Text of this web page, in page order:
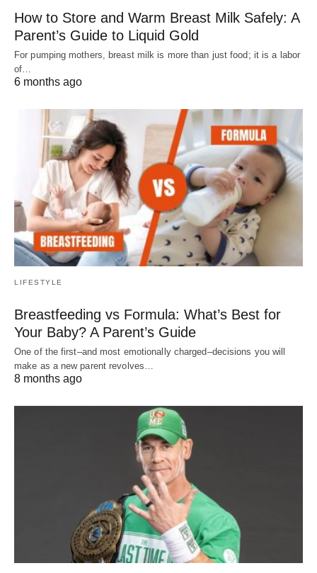
How to Store and Warm Breast Milk Safely: A
Parent’s Guide to Liquid Gold
For pumping mothers, breast milk is more than just food; it is a labor
of…
6 months ago
LIFESTYLE
Breastfeeding vs Formula: What’s Best for
Your Baby? A Parent’s Guide
One of the first–and most emotionally charged–decisions you will
make as a new parent revolves…
8 months ago